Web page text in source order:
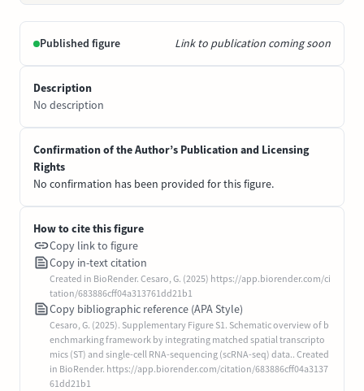
Published figure Link to publication coming soon
Description
No description
Confirmation of the Author’s Publication and Licensing
Rights
No confirmation has been provided for this figure.
How to cite this figure
Copy link to figure
Copy in-text citation
Created in BioRender. Cesaro, G. (2025) https://app.biorender.com/ci
tation/683886cff04a313761dd21b1
Copy bibliographic reference (APA Style)
Cesaro, G. (2025). Supplementary Figure S1. Schematic overview of b
enchmarking framework by integrating matched spatial transcripto
mics (ST) and single-cell RNA-sequencing (scRNA-seq) data.. Created
in BioRender. https://app.biorender.com/citation/683886cff04a3137
61dd21b1